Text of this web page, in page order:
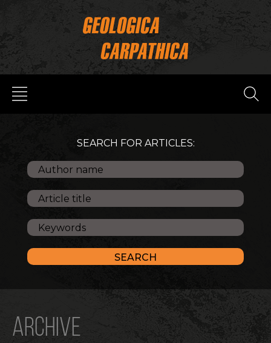
SEARCH FOR ARTICLES:
ARCHIVE